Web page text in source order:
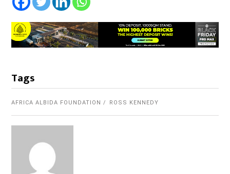
Tags
AFRICA ALBIDA FOUNDATION ROSS KENNEDY